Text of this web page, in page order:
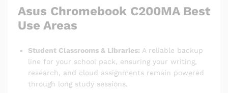
Asus Chromebook C200MA Best
Use Areas
Student Classrooms & Libraries: A reliable backup
line for your school pack, ensuring your writing,
research, and cloud assignments remain powered
through long study sessions.